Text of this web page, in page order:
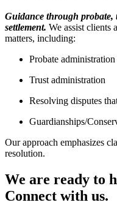
Guidance through probate,
settlement. We assist clients
matters, including:
Probate administration
Trust administration
Resolving disputes
Guardianships/
Our approach emphasizes
resolution.
We are ready to
Connect with us.